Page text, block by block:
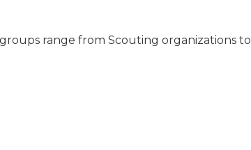
range from Scouting organizations to